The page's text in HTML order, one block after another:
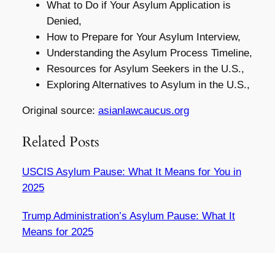
What to Do if Your Asylum Application is
Denied,
How to Prepare for Your Asylum Interview,
Understanding the Asylum Process Timeline,
Resources for Asylum Seekers in the U.S.,
Exploring Alternatives to Asylum in the U.S.,
Original source: asianlawcaucus.org
Related Posts
USCIS Asylum Pause: What It Means for You in
2025
Trump Administration’s Asylum Pause: What It
Means for 2025